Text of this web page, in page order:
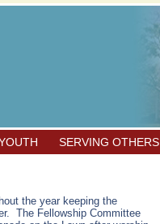
SERVING OTHERS
the year keeping the
The Fellowship Committee